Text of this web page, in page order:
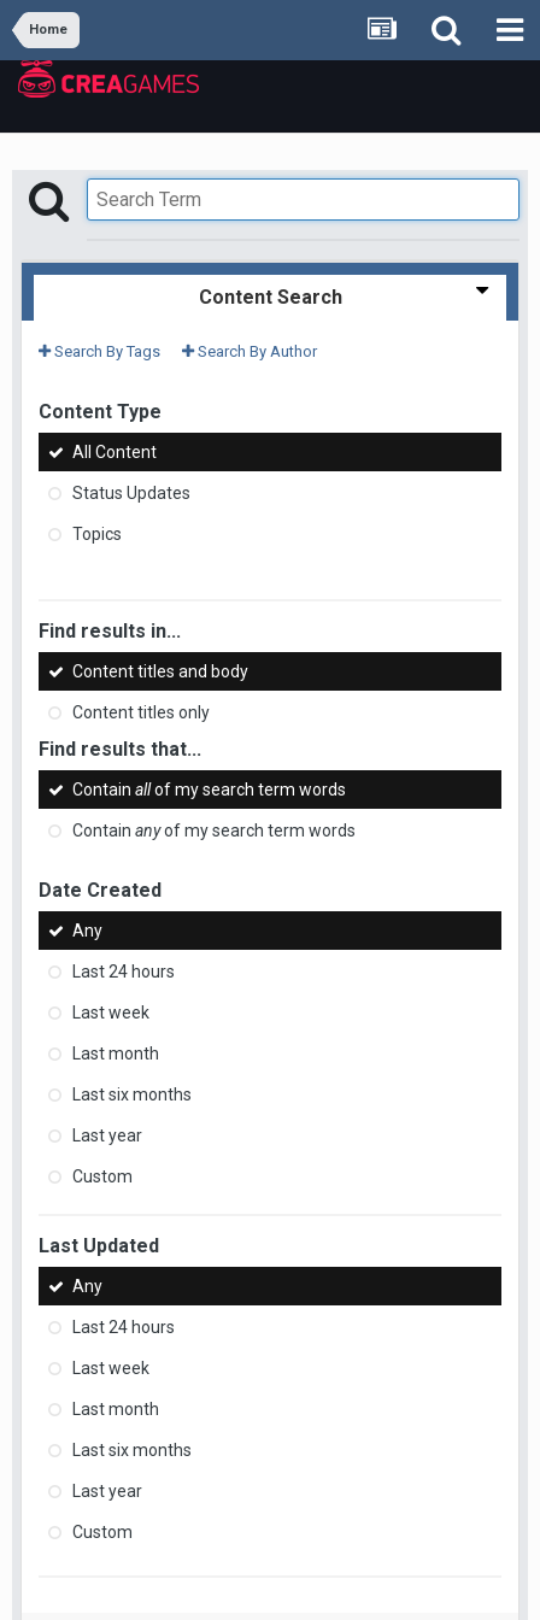
Home
Content Search
Search By Tags Search By Author
Content Type
All Content
Status Updates
Topics
Find results in...
Content titles and body
Content titles only
Find results that...
Contain allof my search term words
Contain anyof my search term words
Date Created
Any
Last 24 hours
Last week
Last month
Last six months
Last year
Custom
Last Updated
Any
Last 24 hours
Last week
Last month
Last six months
Last year
Custom